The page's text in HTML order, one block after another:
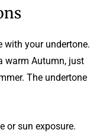
with your undertone.
warm Autumn, just
The undertone
or sun exposure.